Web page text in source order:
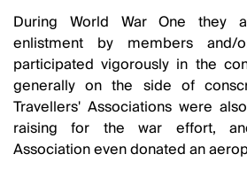
During World War One they
enlistment by members
participated vigorously in the
generally on the side of
Travellers' Associations were
raising for the war effort,
Association even donated an